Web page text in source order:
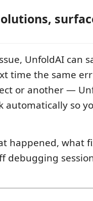
UnfoldAI can
time the same
or another —
automatically so
happened, what
debugging